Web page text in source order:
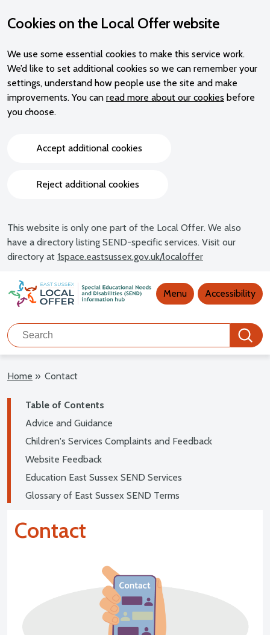
Cookies on the Local Offer website
We use some essential cookies to make this service work.
We’d like to set additional cookies so we can remember your
settings, understand how people use the site and make
improvements. You can read more about our cookies before
you choose.
Accept additional cookies
Reject additional cookies
This website is only one part of the Local Offer. We also
have a directory listing SEND-specific services. Visit our
directory at 1space.eastsussex.gov.uk/localoffer
Main navigation Menu Accessibility
Search
Search
Home » Contact
Table of Contents
Advice and Guidance
Children's Services Complaints and Feedback
Website Feedback
Education East Sussex SEND Services
Glossary of East Sussex SEND Terms
Contact